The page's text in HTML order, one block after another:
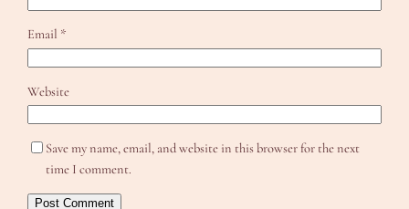
Email *
Website
Save my name, email, and website in this browser for the next
time I comment.